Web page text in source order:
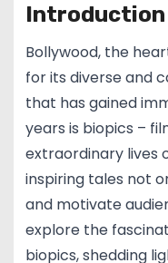
Introduction
Bollywood, the
for its diverse and
that has gained
years is biopics –
extraordinary lives
inspiring tales not
and motivate
explore the
biopics, shedding